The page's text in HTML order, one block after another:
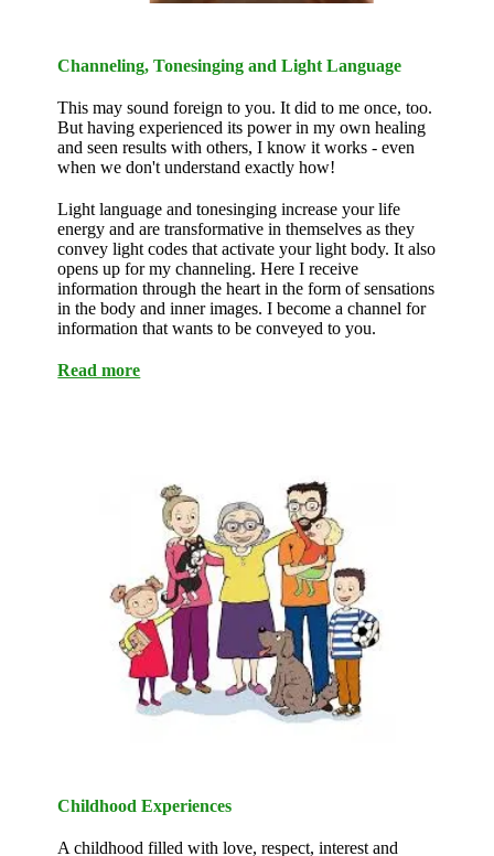
Channeling, Tonesinging and Light Language
This may sound foreign to you. It did to me once, too.
But having experienced its power in my own healing
and seen results with others, I know it works - even
when we don't understand exactly how!
Light language and tonesinging increase your life
energy and are transformative in themselves as they
convey light codes that activate your light body. It also
opens up for my channeling. Here I receive
information through the heart in the form of sensations
in the body and inner images. I become a channel for
information that wants to be conveyed to you.
Read more
Childhood Experiences
A childhood filled with love, respect, interest and